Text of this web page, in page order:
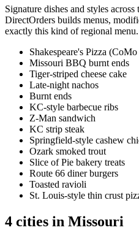
Signature dishes and styles across
DirectOrders builds menus,
exactly this kind of regional menu.
Shakespeare's Pizza
Missouri BBQ burnt ends
Tiger-striped cheese cake
Late-night nachos
Burnt ends
KC-style barbecue ribs
Z-Man sandwich
KC strip steak
Springfield-style cashew
Ozark smoked trout
Slice of Pie bakery treats
Route 66 diner burgers
Toasted ravioli
St. Louis-style thin crust
4 cities in Missouri